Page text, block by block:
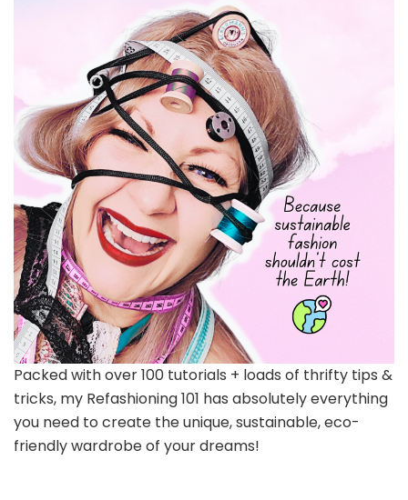
Packed with over 100 tutorials + loads of thrifty tips &
tricks, my Refashioning 101 has absolutely everything
you need to create the unique, sustainable, eco-
friendly wardrobe of your dreams!